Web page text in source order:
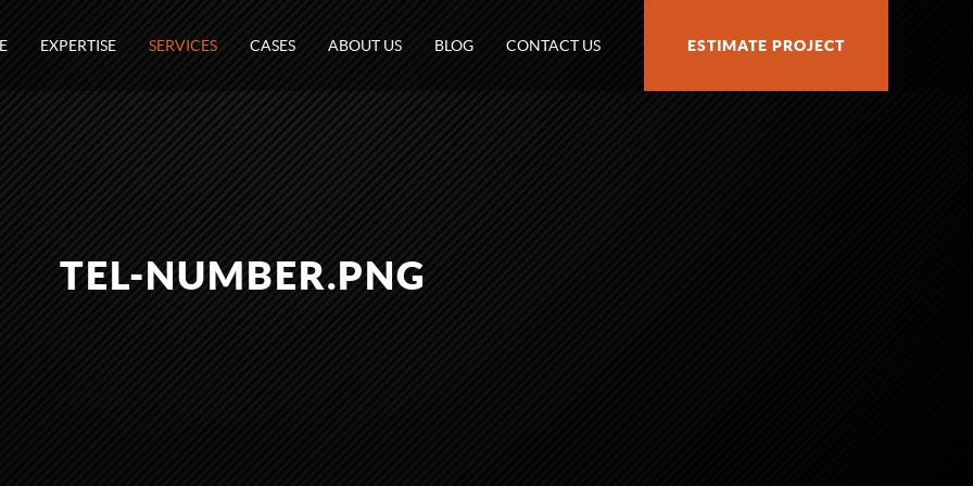
EXPERTISE SERVICES CASES ABOUT US BLOG CONTACT US ESTIMATE PROJECT
TEL-NUMBER.PNG